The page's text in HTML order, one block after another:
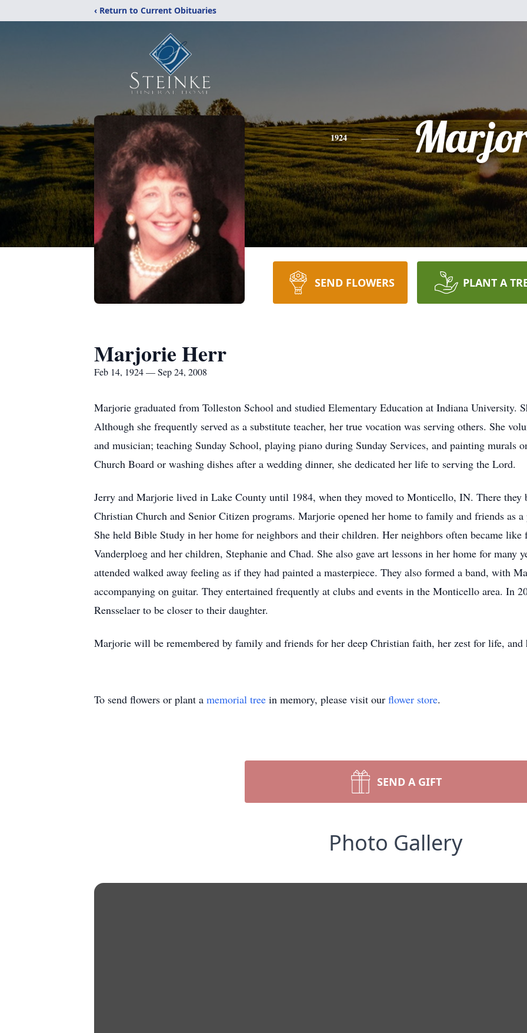
‹ Return to Current Obituaries
1924
SEND FLOWERS PLANT A
Marjorie Herr
Feb 14, 1924 — Sep 24, 2008
Marjorie graduated from Tolleston School and studied Elementary Education at Indiana University.
Although she frequently served as a substitute teacher, her true vocation was serving others. She
and musician; teaching Sunday School, playing piano during Sunday Services, and painting murals
Church Board or washing dishes after a wedding dinner, she dedicated her life to serving the Lord.
Jerry and Marjorie lived in Lake County until 1984, when they moved to Monticello, IN. There they
Christian Church and Senior Citizen programs. Marjorie opened her home to family and friends as
She held Bible Study in her home for neighbors and their children. Her neighbors often became
Vanderploeg and her children, Stephanie and Chad. She also gave art lessons in her home for many
attended walked away feeling as if they had painted a masterpiece. They also formed a band, with
accompanying on guitar. They entertained frequently at clubs and events in the Monticello area. In
Rensselaer to be closer to their daughter.
Marjorie will be remembered by family and friends for her deep Christian faith, her zest for life,
To send flowers or plant a memorial tree in memory, please visit our flower store.
SEND A GIFT
Photo Gallery